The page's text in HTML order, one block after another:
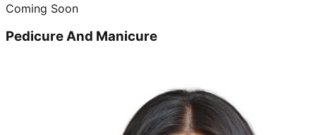
Coming Soon
Pedicure And Manicure